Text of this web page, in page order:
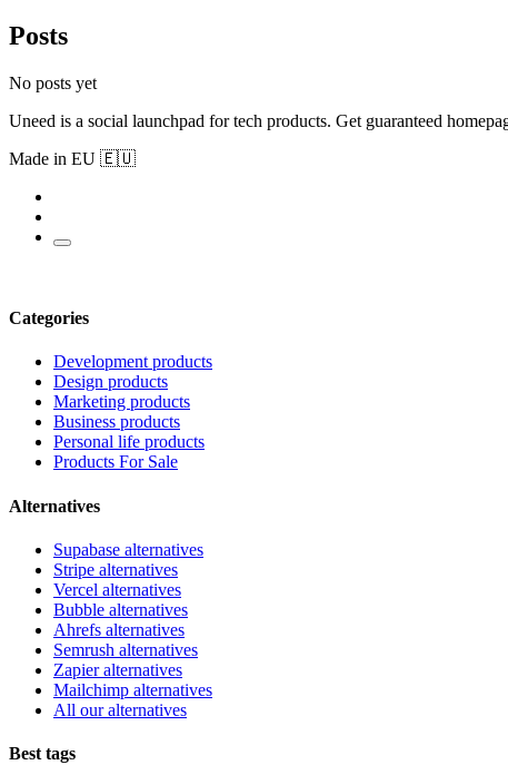
Posts
No posts yet
Uneed is a social launchpad for tech products. Get guaranteed
Made in EU 🇪🇺
Categories
Development products
Design products
Marketing products
Business products
Personal life products
Products For Sale
Alternatives
Supabase alternatives
Stripe alternatives
Vercel alternatives
Bubble alternatives
Ahrefs alternatives
Semrush alternatives
Zapier alternatives
Mailchimp alternatives
All our alternatives
Best tags